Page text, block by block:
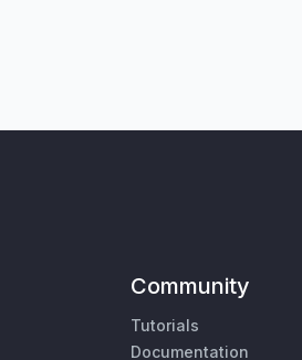
Community
Tutorials
Documentation